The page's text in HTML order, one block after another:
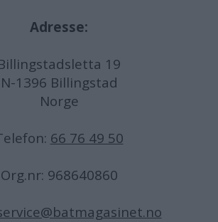
Adresse:
19
N-1396 Billingstad
Norge
66 76 49 50
Org.nr: 968640860